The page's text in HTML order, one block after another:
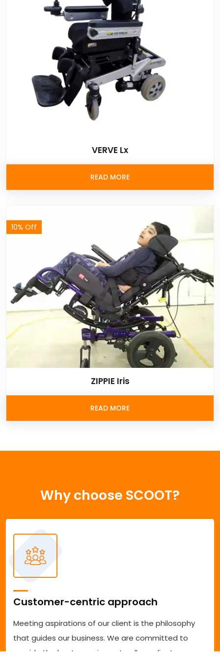
VERVE Lx
READ MORE
10% Off
ZIPPIE Iris
READ MORE
Why choose SCOOT?
Customer-centric approach
Meeting aspirations of our client is the philosophy
that guides our business. We are committed to
provide the best experience to all our clients